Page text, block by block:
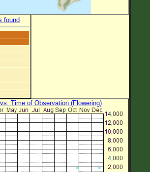
found
Time of Observation (Flowering)